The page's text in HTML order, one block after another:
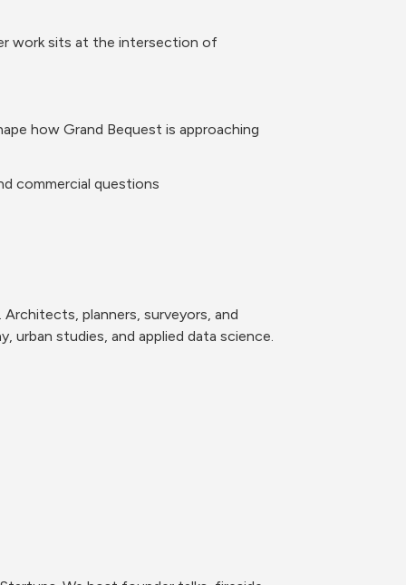
work sits at the intersection of
how Grand Bequest is approaching
commercial questions
planners, surveyors, and
urban studies, and applied data science.